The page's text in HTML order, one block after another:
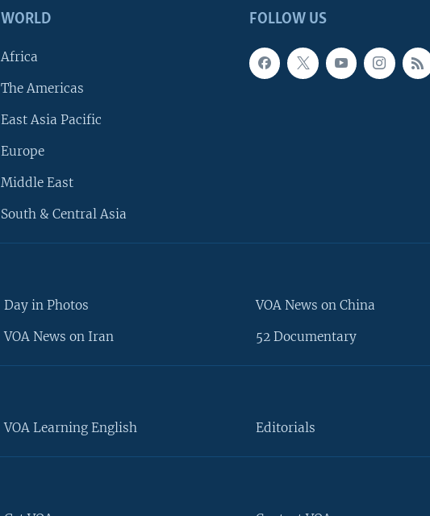
FOLLOW US
WORLD
Africa
The Americas
East Asia Pacific
Europe
Middle East
South & Central Asia
Day in Photos
VOA News on Iran
VOA News on China
52 Documentary
VOA Learning English Editorials